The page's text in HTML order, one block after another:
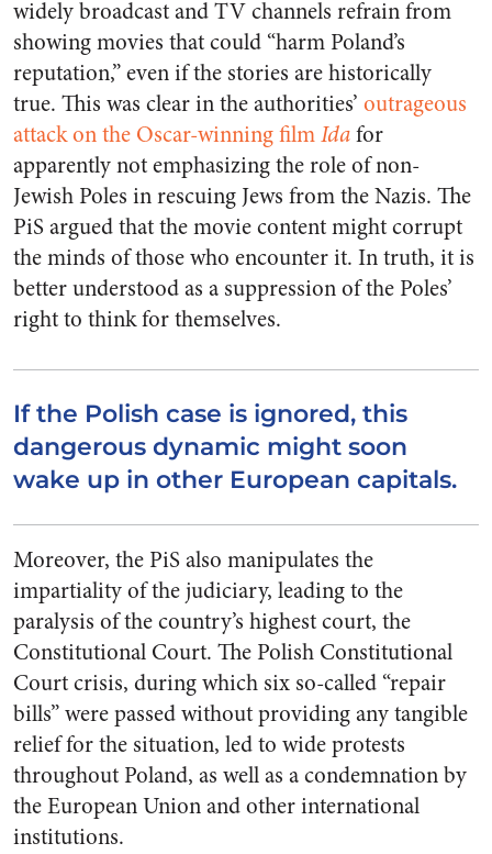
widely broadcast and TV channels refrain from
showing movies that could “harm Poland’s
reputation,” even if the stories are historically
true. This was clear in the authorities’ outrageous
attack on the Oscar-winning filmIdafor
apparently not emphasizing the role of non-
Jewish Poles in rescuing Jews from the Nazis. The
PiS argued that the movie content might corrupt
the minds of those who encounter it. In truth, it is
better understood as a suppression of the Poles’
right to think for themselves.
If the Polish case is ignored, this
dangerous dynamic might soon
wake up in other European capitals.
Moreover, the PiS also manipulates the
impartiality of the judiciary, leading to the
paralysis of the country’s highest court, the
Constitutional Court. The Polish Constitutional
Court crisis, during which six so-called “repair
bills” were passed without providing any tangible
relief for the situation, led to wide protests
throughout Poland, as well as a condemnation by
the European Union and other international
institutions.